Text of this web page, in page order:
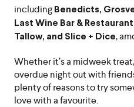
including Benedicts,
Last Wine Bar &
Tallow, and Slice + Dice,
Whether it’s a midweek
overdue night out with
plenty of reasons to try
love with a favourite.